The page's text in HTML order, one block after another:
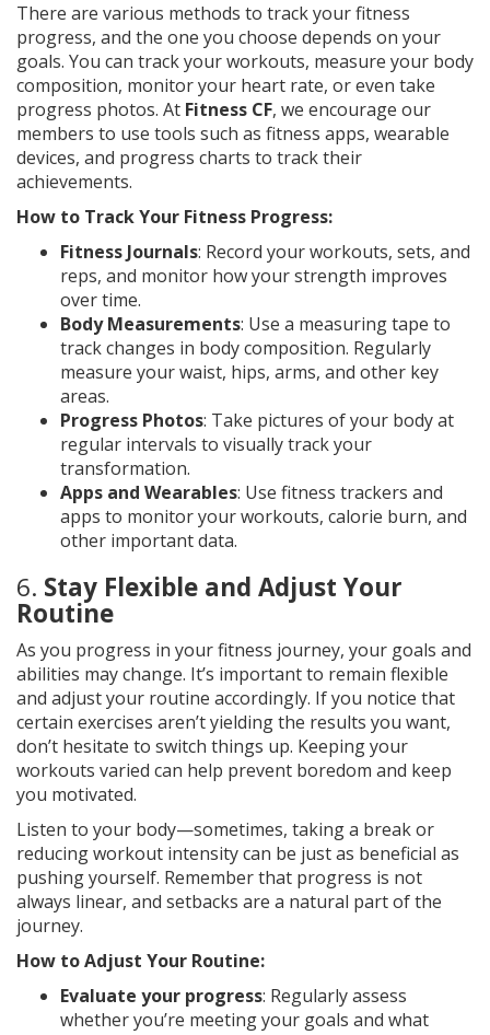
There are various methods to track your fitness
progress, and the one you choose depends on your
goals. You can track your workouts, measure your body
composition, monitor your heart rate, or even take
progress photos. At Fitness CF, we encourage our
members to use tools such as fitness apps, wearable
devices, and progress charts to track their
achievements.
How to Track Your Fitness Progress:
Fitness Journals: Record your workouts, sets, and
reps, and monitor how your strength improves
over time.
Body Measurements: Use a measuring tape to
track changes in body composition. Regularly
measure your waist, hips, arms, and other key
areas.
Progress Photos: Take pictures of your body at
regular intervals to visually track your
transformation.
Apps and Wearables: Use fitness trackers and
apps to monitor your workouts, calorie burn, and
other important data.
6. Stay Flexible and Adjust Your
Routine
As you progress in your fitness journey, your goals and
abilities may change. It’s important to remain flexible
and adjust your routine accordingly. If you notice that
certain exercises aren’t yielding the results you want,
don’t hesitate to switch things up. Keeping your
workouts varied can help prevent boredom and keep
you motivated.
Listen to your body—sometimes, taking a break or
reducing workout intensity can be just as beneficial as
pushing yourself. Remember that progress is not
always linear, and setbacks are a natural part of the
journey.
How to Adjust Your Routine:
Evaluate your progress: Regularly assess
whether you’re meeting your goals and what